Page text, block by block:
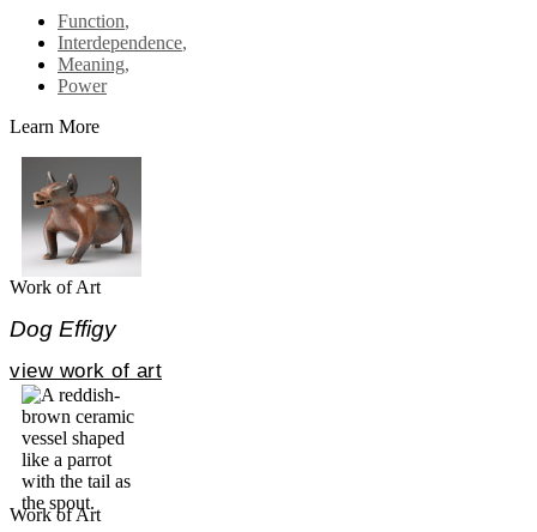
Function,
Interdependence,
Meaning,
Power
Learn More
Work of Art
Dog Effigy
view work of art
Work of Art